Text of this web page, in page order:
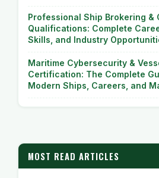
Professional Ship Brokering &
Qualifications: Complete
Skills, and Industry
Maritime Cybersecurity &
Certification: The Complete
Modern Ships, Careers, and
MOST READ ARTICLES